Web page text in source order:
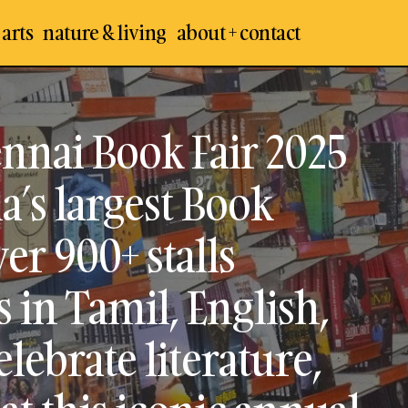
nature & living about + contact
the 48th Chennai Book Fair 2025 by BAPASI, South
Exhibition. Explore over 900+ stalls featuring 10,000+
and various genres. Celebrate literature, culture, &
annual event!Book Fair 2025
largest Book
900+ stalls
in Tamil, English,
literature,